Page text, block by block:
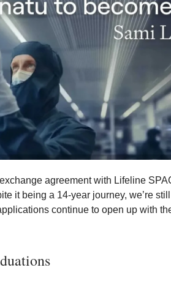
agreement with Lifeline
it being a 14-year journey, we’re
continue to open up with